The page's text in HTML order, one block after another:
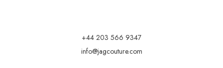
+44 203 566 9347
info@jagcouture.com